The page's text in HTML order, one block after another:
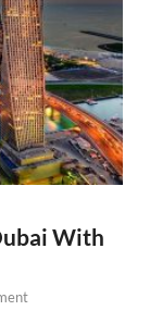
With